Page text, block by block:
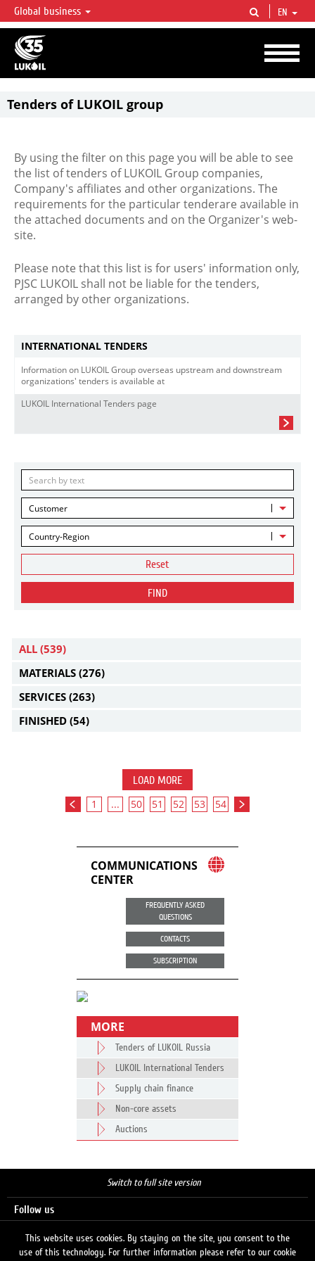
LUKOIL OVERVIEW
LUKOIL is one of the largest oil & gas vertical integrated companies in the world
accounting for over 2% of crude production and circa 1% of proved hydrocarbon
reserves globally.
Global business EN
Tenders of LUKOIL group
By using the filter on this page you will be able to see
the list of tenders of LUKOIL Group companies,
Company's affiliates and other organizations. The
requirements for the particular tenderare available in
the attached documents and on the Organizer's web-
site.
Please note that this list is for users' information only,
PJSC LUKOIL shall not be liable for the tenders,
arranged by other organizations.
INTERNATIONAL TENDERS
Information on LUKOIL Group overseas upstream and downstream
organizations' tenders is available at
LUKOIL International Tenders page
Customer
Country-Region
Reset
FIND
ALL (539)
MATERIALS (276)
SERVICES (263)
FINISHED (54)
LOAD MORE
1 ... 50 51 52 53 54
COMMUNICATIONS
CENTER
FREQUENTLY ASKED
QUESTIONS
CONTACTS
SUBSCRIPTION
MORE
Tenders of LUKOIL Russia
LUKOIL International Tenders
Supply chain finance
Non-core assets
Auctions
Switch to full site version
Follow us
This website uses cookies. By staying on the site, you consent to the
use of this technology. For further information please refer to our cookie